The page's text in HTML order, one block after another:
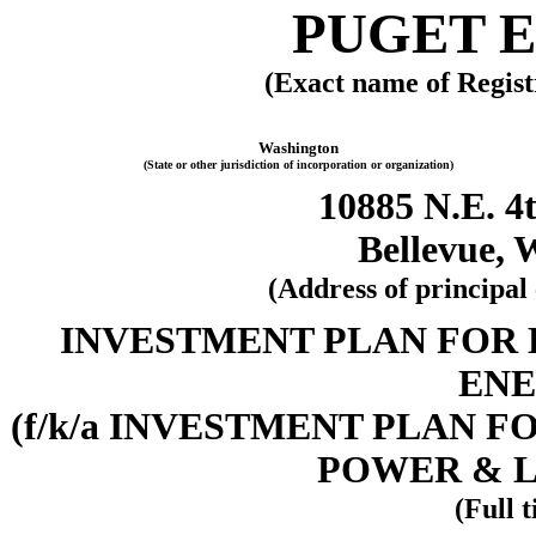
PUGET
(Exact name of
Washington
(State or other jurisdiction of incorporation or organization)
10885 N.E.
Bellevue,
(Address of principal
INVESTMENT PLAN FOR
(f/k/a INVESTMENT PLAN
POWER &
(Full